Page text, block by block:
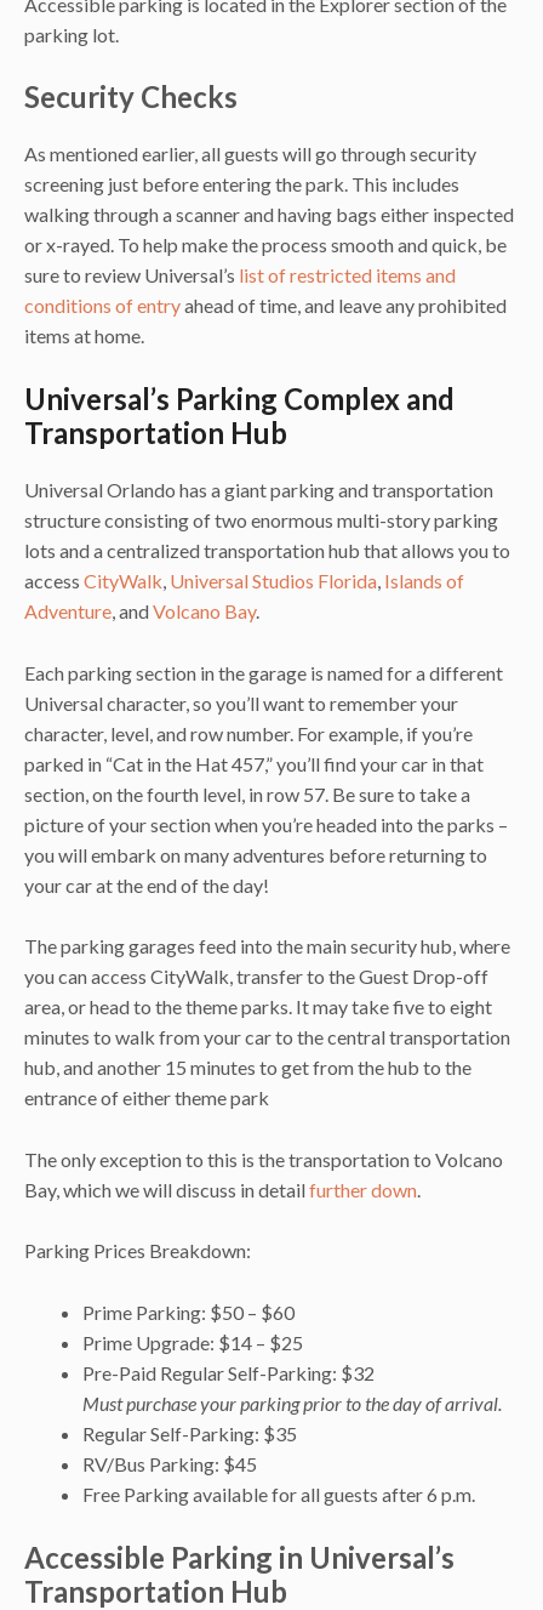
parking lot.
Security Checks
As mentioned earlier, all guests will go through security
screening just before entering the park. This includes
walking through a scanner and having bags either inspected
or x-rayed. To help make the process smooth and quick, be
sure to review Universal’s list of restricted items and
conditions of entryahead of time, and leave any prohibited
items at home.
Universal’s Parking Complex and
Transportation Hub
Universal Orlando has a giant parking and transportation
structure consisting of two enormous multi-story parking
lots and a centralized transportation hub that allows you to
access CityWalk, Universal Studios Florida, Islands of
Adventure, andVolcano Bay.
Each parking section in the garage is named for a different
Universal character, so you’ll want to remember your
character, level, and row number. For example, if you’re
parked in “Cat in the Hat 457,” you’ll find your car in that
section, on the fourth level, in row 57. Be sure to take a
picture of your section when you’re headed into the parks –
you will embark on many adventures before returning to
your car at the end of the day!
The parking garages feed into the main security hub, where
you can access CityWalk, transfer to the Guest Drop-off
area, or head to the theme parks. It may take five to eight
minutes to walk from your car to the central transportation
hub, and another 15 minutes to get from the hub to the
entrance of either theme park
The only exception to this is the transportation to Volcano
Bay, which we will discuss in detailfurther down
Parking Prices Breakdown:
Prime Parking: $50 – $60
Prime Upgrade: $14 – $25
Pre-Paid Regular Self-Parking: $32
Must purchase your parking prior to the day of arrival.
Regular Self-Parking: $35
RV/Bus Parking: $45
Free Parking available for all guests after 6 p.m.
Accessible Parking in Universal’s
Transportation Hub